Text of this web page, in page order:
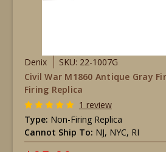
Denix
SKU: 22-1007G
Civil War M1860 Antique Gray
Firing Replica
1 review
Type: Non-Firing Replica
Cannot Ship To: NJ, NYC, RI